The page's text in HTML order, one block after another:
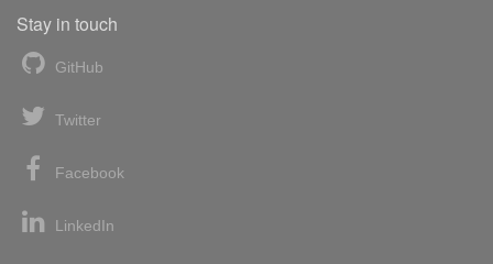
Stay in touch
GitHub
Twitter
Facebook
LinkedIn